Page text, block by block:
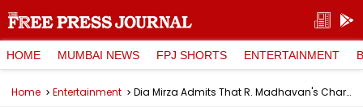
HOME MUMBAI NEWS FPJ SHORTS ENTERTAINMENT
Home Entertainment Dia Mirza Admits That R. Madhavan's Character In RHTDM Made Her Uncomfortable